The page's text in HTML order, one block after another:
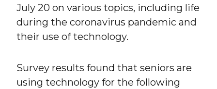
July 20 on various topics, including life
during the coronavirus pandemic and
their use of technology.
Survey results found that seniors are
using technology for the following